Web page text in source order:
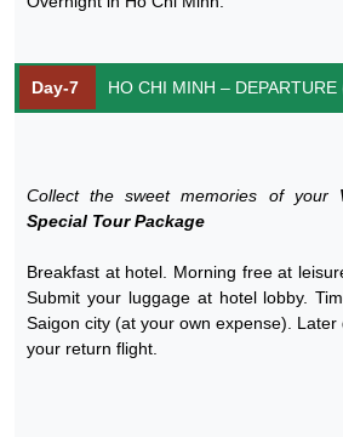
Day-7 HO CHI MINH – DEPARTURE
Collect the sweet memories of your
Special Tour Package
Breakfast at hotel. Morning free at
Submit your luggage at hotel lobby.
Saigon city (at your own expense).
your return flight.